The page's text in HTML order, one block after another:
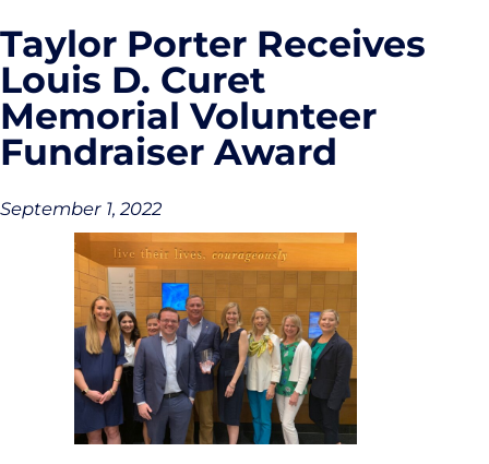
Taylor Porter Receives
Louis D. Curet
Memorial Volunteer
Fundraiser Award
September 1, 2022